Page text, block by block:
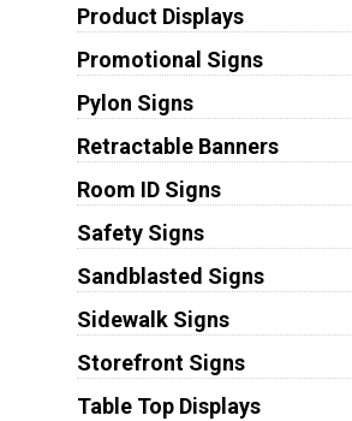
Product Displays
Promotional Signs
Pylon Signs
Retractable Banners
Room ID Signs
Safety Signs
Sandblasted Signs
Sidewalk Signs
Storefront Signs
Table Top Displays